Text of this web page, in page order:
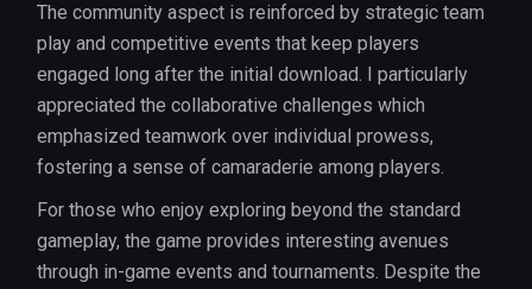
The community aspect is reinforced by strategic team
play and competitive events that keep players
engaged long after the initial download. I particularly
appreciated the collaborative challenges which
emphasized teamwork over individual prowess,
fostering a sense of camaraderie among players.
For those who enjoy exploring beyond the standard
gameplay, the game provides interesting avenues
through in-game events and tournaments. Despite the